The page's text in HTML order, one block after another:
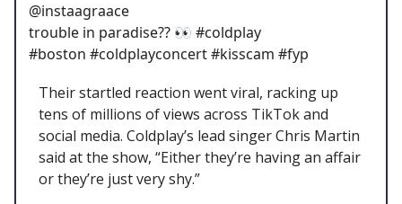
@instaagraace
trouble in paradise?? 👀 #coldplay
#boston #coldplayconcert #kisscam #fyp
Their startled reaction went viral, racking up
tens of millions of views across TikTok and
social media. Coldplay’s lead singer Chris Martin
said at the show, “Either they’re having an affair
or they’re just very shy.”